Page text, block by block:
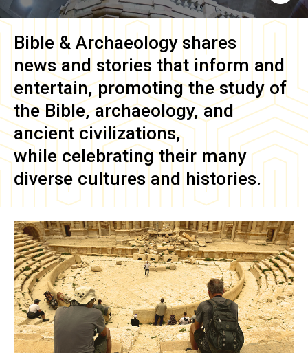
Bible & Archaeology shares
news and stories that inform and
entertain, promoting the study of
the Bible, archaeology, and
ancient civilizations,
while celebrating their many
diverse cultures and histories.